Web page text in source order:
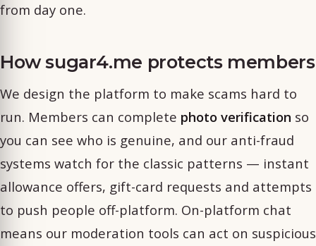
from day one.
How sugar4.me protects members
We design the platform to make scams hard to
run. Members can complete photo verification so
you can see who is genuine, and our anti-fraud
systems watch for the classic patterns — instant
allowance offers, gift-card requests and attempts
to push people off-platform. On-platform chat
means our moderation tools can act on suspicious